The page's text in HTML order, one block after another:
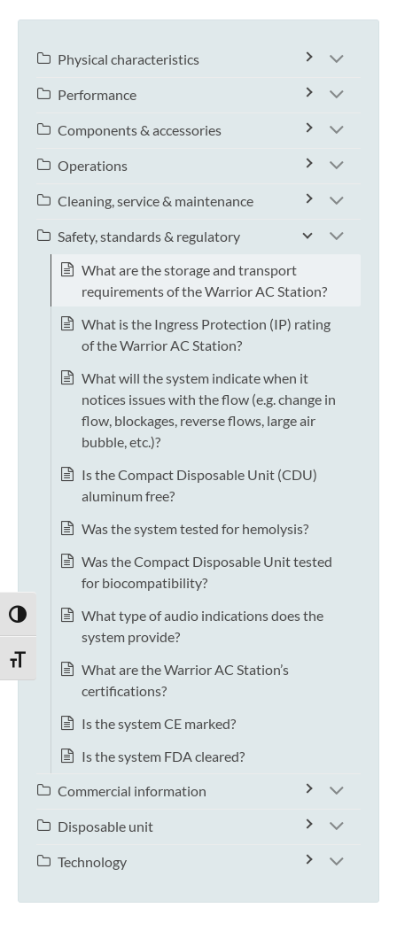
TOGGLE HIGH CONTRAST
TOGGLE FONT SIZE
Physical characteristics
Performance
Components & accessories
Operations
Cleaning, service & maintenance
Safety, standards & regulatory
What are the storage and transport
requirements of the Warrior AC Station?
What is the Ingress Protection (IP) rating
of the Warrior AC Station?
What will the system indicate when it
notices issues with the flow (e.g. change in
flow, blockages, reverse flows, large air
bubble, etc.)?
Is the Compact Disposable Unit (CDU)
aluminum free?
Was the system tested for hemolysis?
Was the Compact Disposable Unit tested
for biocompatibility?
What type of audio indications does the
system provide?
What are the Warrior AC Station’s
certifications?
Is the system CE marked?
Is the system FDA cleared?
Commercial information
Disposable unit
Technology